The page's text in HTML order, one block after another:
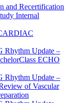
and Recertification
Internal
Rhythm Update –
ECHO
Rhythm Update –
of Vascular